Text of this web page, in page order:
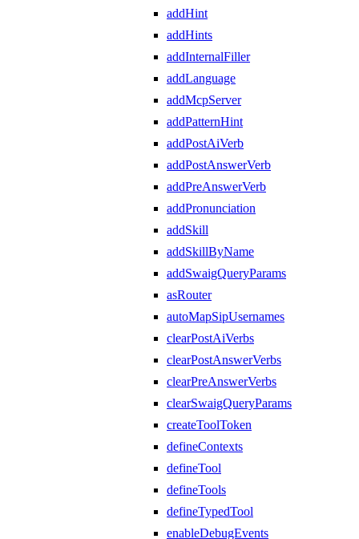
addHint
addHints
addInternalFiller
addLanguage
addMcpServer
addPatternHint
addPostAiVerb
addPostAnswerVerb
addPreAnswerVerb
addPronunciation
addSkill
addSkillByName
addSwaigQueryParams
asRouter
autoMapSipUsernames
clearPostAiVerbs
clearPostAnswerVerbs
clearPreAnswerVerbs
clearSwaigQueryParams
createToolToken
defineContexts
defineTool
defineTools
defineTypedTool
enableDebugEvents